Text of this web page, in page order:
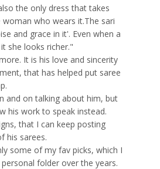
the only dress that takes
who wears it.The sari
and grace in it'. Even when a
she looks richer."
It is his love and sincerity
that has helped put saree
and on talking about him, but
his work to speak instead.
that I can keep posting
his sarees.
some of my fav picks, which I
folder over the years.